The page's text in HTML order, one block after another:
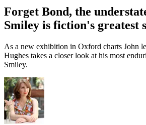
Forget Bond, the
Smiley is fiction's greatest
As a new exhibition in Oxford charts John
Hughes takes a closer look at his most
Smiley.